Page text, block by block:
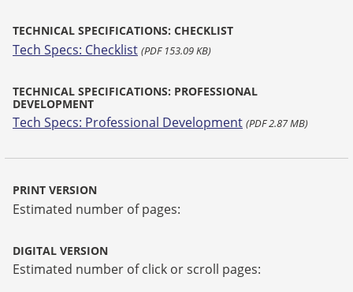
TECHNICAL SPECIFICATIONS: CHECKLIST
Tech Specs: Checklist (PDF 153.09 KB)
TECHNICAL SPECIFICATIONS: PROFESSIONAL
DEVELOPMENT
Tech Specs: Professional Development (PDF 2.87 MB)
PRINT VERSION
Estimated number of pages:
DIGITAL VERSION
Estimated number of click or scroll pages: